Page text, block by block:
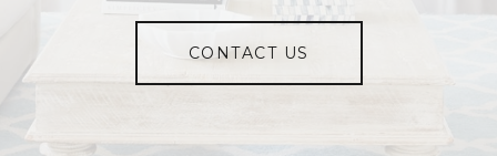
CONTACT US